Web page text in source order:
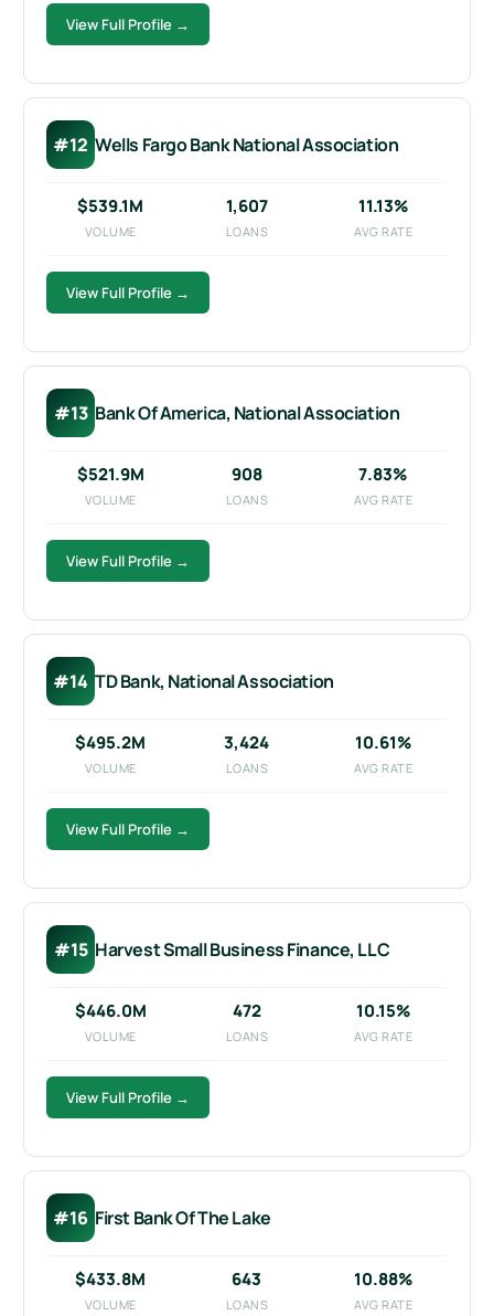
View Full Profile →
#12 Wells Fargo Bank National Association
$539.1M
VOLUME
1,607
LOANS
11.13%
AVG RATE
View Full Profile →
#13 Bank Of America, National Association
$521.9M
VOLUME
908
LOANS
7.83%
AVG RATE
View Full Profile →
#14 TD Bank, National Association
$495.2M
VOLUME
3,424
LOANS
10.61%
AVG RATE
View Full Profile →
#15 Harvest Small Business Finance, LLC
$446.0M
VOLUME
472
LOANS
10.15%
AVG RATE
View Full Profile →
#16 First Bank Of The Lake
$433.8M
VOLUME
643
LOANS
10.88%
AVG RATE